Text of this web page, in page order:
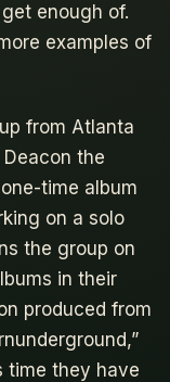
enough of.
examples of
from Atlanta
the
time album
on a solo
the group on
in their
produced from
time they have